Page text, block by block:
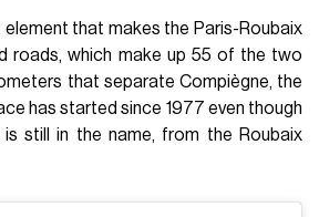
that makes the Paris-Roubaix
roads, which make up 55 of the two
that separate Compiègne, the
has started since 1977 even though
still in the name, from the Roubaix